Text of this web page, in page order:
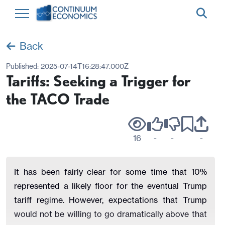
Back
Published: 2025-07-14T16:28:47.000Z
Tariffs: Seeking a Trigger for
the TACO Trade
16 - - -
It has been fairly clear for some time that 10%
represented a likely floor for the eventual Trump
tariff regime. However, expectations that Trump
would not be willing to go dramatically above that